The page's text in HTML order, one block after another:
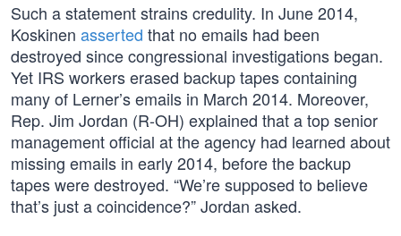
Such a statement strains credulity. In June 2014,
Koskinen asserted that no emails had been
destroyed since congressional investigations began.
Yet IRS workers erased backup tapes containing
many of Lerner’s emails in March 2014. Moreover,
Rep. Jim Jordan (R-OH) explained that a top senior
management official at the agency had learned about
missing emails in early 2014, before the backup
tapes were destroyed. “We’re supposed to believe
that’s just a coincidence?” Jordan asked.